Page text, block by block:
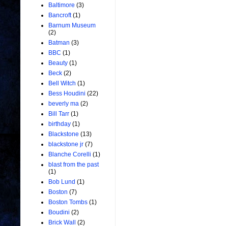
Baltimore (3)
Bancroft (1)
Barnum Museum
(2)
Batman (3)
BBC (1)
Beauty (1)
Beck (2)
Bell Witch (1)
Bess Houdini (22)
beverly ma (2)
Bill Tarr (1)
birthday (1)
Blackstone (13)
blackstone jr (7)
Blanche Corelli (1)
blast from the past
(1)
Bob Lund (1)
Boston (7)
Boston Tombs (1)
Boudini (2)
Brick Wall
(2)